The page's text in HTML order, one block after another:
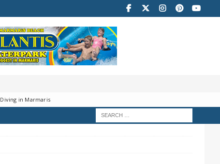
Diving in Marmaris